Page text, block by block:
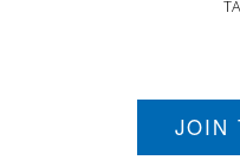
JOIN